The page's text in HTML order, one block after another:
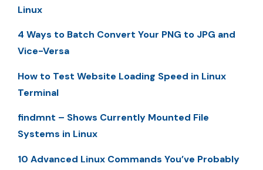
Linux
4 Ways to Batch Convert Your PNG to JPG and
Vice-Versa
How to Test Website Loading Speed in Linux
Terminal
findmnt – Shows Currently Mounted File
Systems in Linux
10 Advanced Linux Commands You’ve Probably